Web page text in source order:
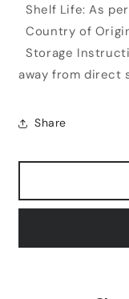
Shelf Life: As
Country of
Storage
away from direct
Share